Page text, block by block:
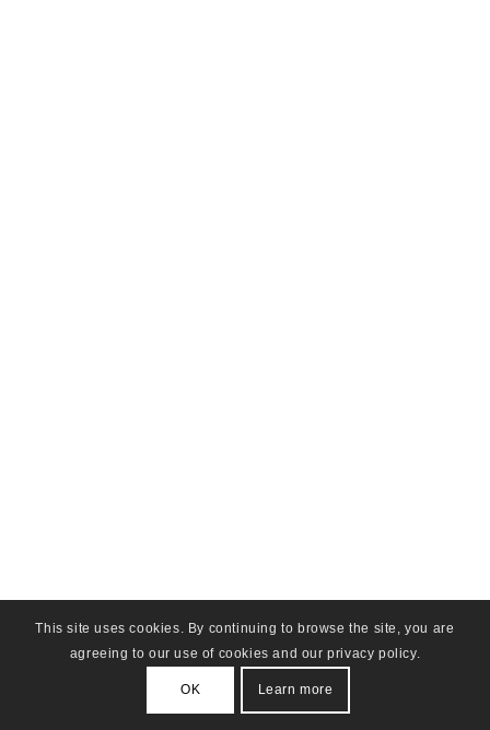
This site uses cookies. By continuing to browse the site, you are
agreeing to our use of cookies and our privacy policy.
OK Learn more